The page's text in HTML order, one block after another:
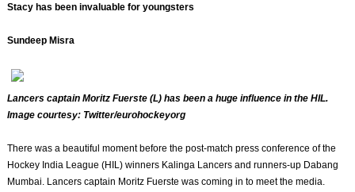
Stacy has been invaluable for youngsters
Sundeep Misra
Lancers captain Moritz Fuerste (L) has been a huge influence in the HIL.
Image courtesy: Twitter/eurohockeyorg
There was a beautiful moment before the post-match press conference of the
Hockey India League (HIL) winners Kalinga Lancers and runners-up Dabang
Mumbai. Lancers captain Moritz Fuerste was coming in to meet the media.